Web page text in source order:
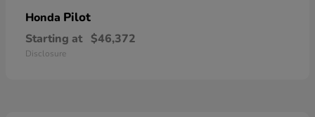
Honda Pilot
Starting at $46,372
Disclosure